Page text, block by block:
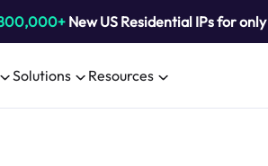
New US Residential IPs for only
Solutions Resources